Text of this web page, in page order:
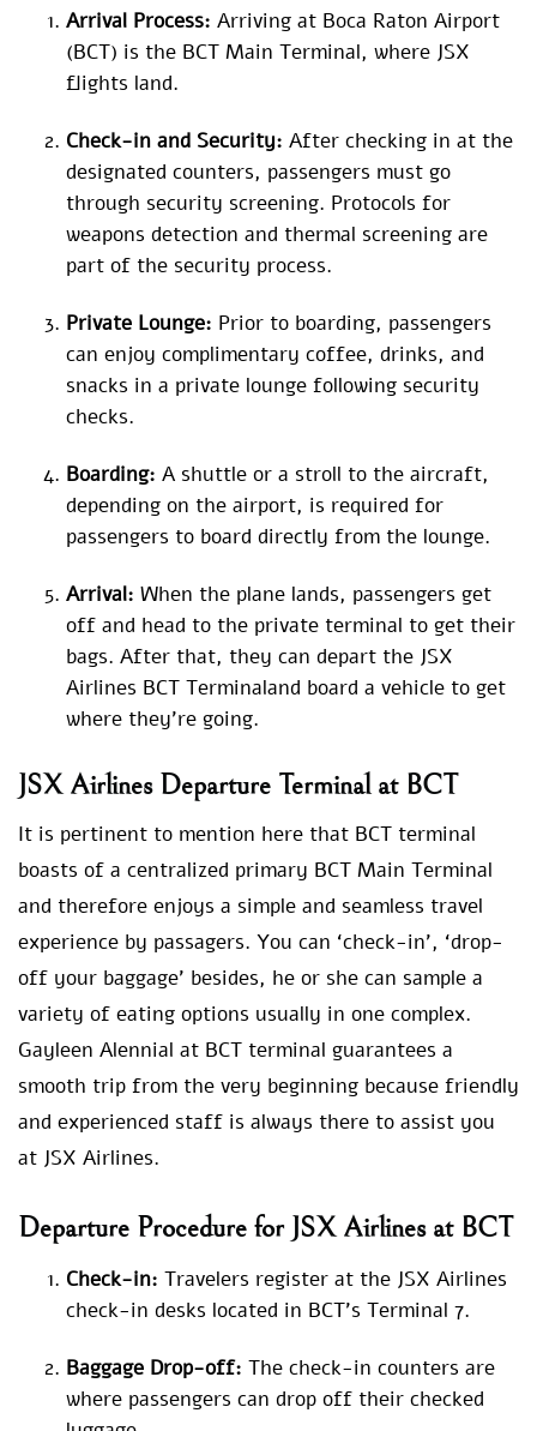
Arrival Process: Arriving at Boca Raton Airport
(BCT) is the BCT Main Terminal, where JSX
flights land.
Check-in and Security: After checking in at the
designated counters, passengers must go
through security screening. Protocols for
weapons detection and thermal screening are
part of the security process.
Private Lounge: Prior to boarding, passengers
can enjoy complimentary coffee, drinks, and
snacks in a private lounge following security
checks.
Boarding: A shuttle or a stroll to the aircraft,
depending on the airport, is required for
passengers to board directly from the lounge.
Arrival: When the plane lands, passengers get
off and head to the private terminal to get their
bags. After that, they can depart the JSX
Airlines BCT Terminaland board a vehicle to get
where they’re going.
JSX Airlines Departure Terminal at BCT
It is pertinent to mention here that BCT terminal
boasts of a centralized primary BCT Main Terminal
and therefore enjoys a simple and seamless travel
experience by passagers. You can ‘check-in’, ‘drop-
off your baggage’ besides, he or she can sample a
variety of eating options usually in one complex.
Gayleen Alennial at BCT terminal guarantees a
smooth trip from the very beginning because friendly
and experienced staff is always there to assist you
at JSX Airlines.
Departure Procedure for JSX Airlines at BCT
Check-in: Travelers register at the JSX Airlines
check-in desks located in BCT’s Terminal 7.
Baggage Drop-off: The check-in counters are
where passengers can drop off their checked